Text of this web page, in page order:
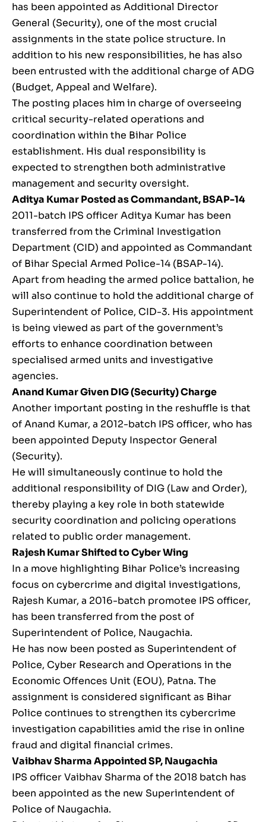
has been appointed as Additional Director
General (Security), one of the most crucial
assignments in the state police structure. In
addition to his new responsibilities, he has also
been entrusted with the additional charge of ADG
(Budget, Appeal and Welfare).
The posting places him in charge of overseeing
critical security-related operations and
coordination within the Bihar Police
establishment. His dual responsibility is
expected to strengthen both administrative
management and security oversight.
Aditya KumarPosted as Commandant, BSAP-14
2011-batch IPS officer Aditya Kumar has been
transferred from the Criminal Investigation
Department (CID) and appointed as Commandant
of Bihar Special Armed Police-14 (BSAP-14).
Apart from heading the armed police battalion, he
will also continue to hold the additional charge of
Superintendent of Police, CID-3. His appointment
is being viewed as part of the government’s
efforts to enhance coordination between
specialised armed units and investigative
agencies.
Anand KumarGiven DIG (Security) Charge
Another important posting in the reshuffle is that
of Anand Kumar, a 2012-batch IPS officer, who has
been appointed Deputy Inspector General
(Security).
He will simultaneously continue to hold the
additional responsibility of DIG (Law and Order),
thereby playing a key role in both statewide
security coordination and policing operations
related to public order management.
Rajesh KumarShifted to Cyber Wing
In a move highlighting Bihar Police’s increasing
focus on cybercrime and digital investigations,
Rajesh Kumar, a 2016-batch promotee IPS officer,
has been transferred from the post of
Superintendent of Police, Naugachia.
He has now been posted as Superintendent of
Police, Cyber Research and Operations in the
Economic Offences Unit (EOU), Patna. The
assignment is considered significant as Bihar
Police continues to strengthen its cybercrime
investigation capabilities amid the rise in online
fraud and digital financial crimes.
Vaibhav SharmaAppointed SP, Naugachia
IPS officer Vaibhav Sharma of the 2018 batch has
been appointed as the new Superintendent of
Police of Naugachia.